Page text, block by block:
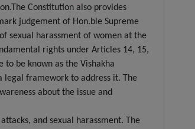
Constitution also provides
judgement of Hon.ble Supreme
sexual harassment of women at the
rights under Articles 14, 15,
be known as the Vishakha
legal framework to address it. The
about the issue and
and sexual harassment. The